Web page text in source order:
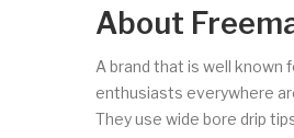
About
A brand that is well
enthusiasts everywhere
They use wide bore drip